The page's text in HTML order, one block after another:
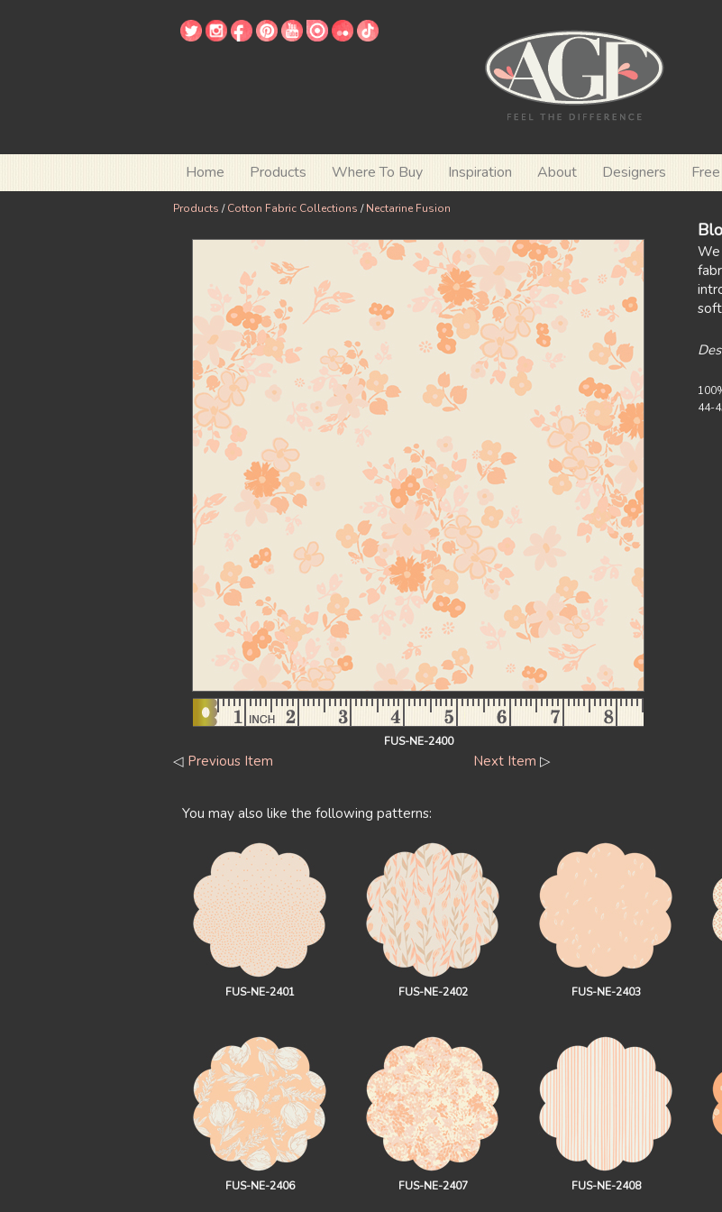
Home Products Where To Buy Inspiration About Designers
Products /Cotton Fabric Collections /Nectarine Fusion
FUS-NE-2400
44-
◁ Previous Item Next Item ▷
You may also like the following patterns:
FUS-NE-2401 FUS-NE-2402 FUS-NE-2403
FUS-NE-2406 FUS-NE-2407 FUS-NE-2408